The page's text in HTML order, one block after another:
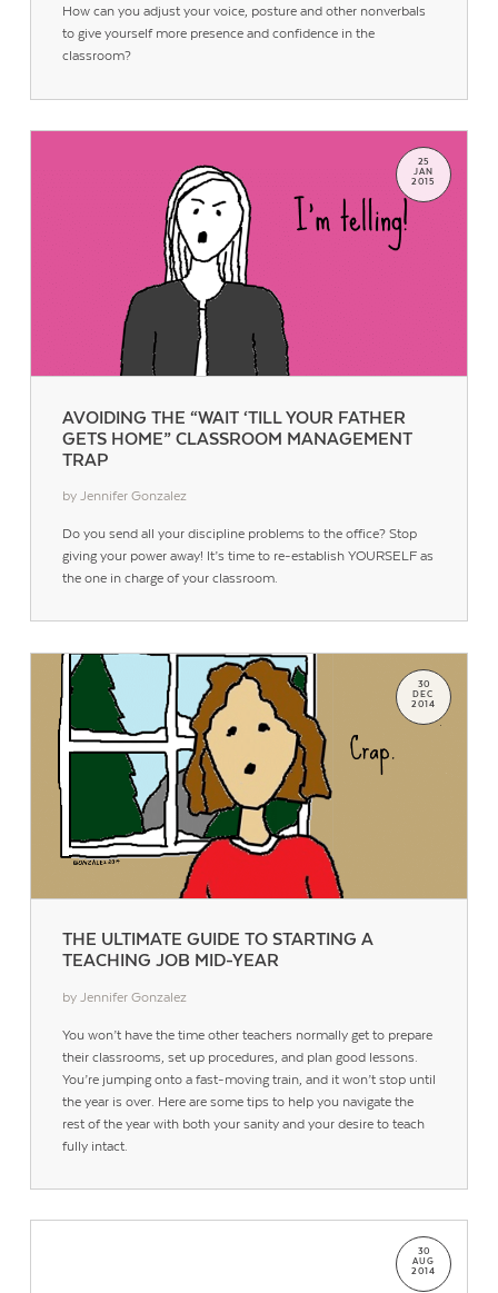
How can you adjust your voice, posture and other nonverbals
to give yourself more presence and confidence in the
classroom?
AVOIDING THE “WAIT ‘TILL YOUR FATHER
GETS HOME” CLASSROOM MANAGEMENT
TRAP
25
JAN
2015
by Jennifer Gonzalez
Do you send all your discipline problems to the office? Stop
giving your power away! It’s time to re-establish YOURSELF as
the one in charge of your classroom.
THE ULTIMATE GUIDE TO STARTING A
TEACHING JOB MID-YEAR
30
DEC
2014
by Jennifer Gonzalez
You won’t have the time other teachers normally get to prepare
their classrooms, set up procedures, and plan good lessons.
You’re jumping onto a fast-moving train, and it won’t stop until
the year is over. Here are some tips to help you navigate the
rest of the year with both your sanity and your desire to teach
fully intact.
30
AUG
2014